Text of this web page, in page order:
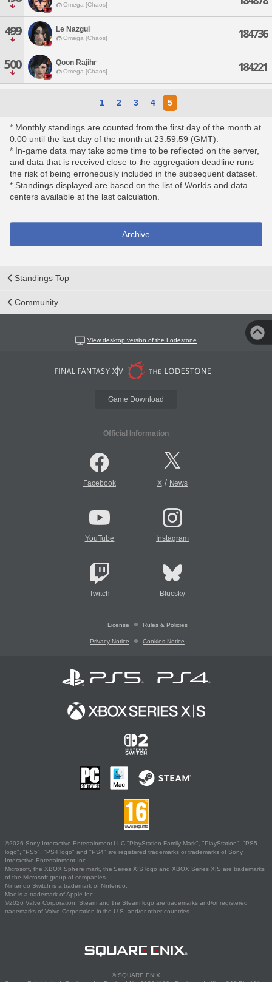
Omega [Chaos]
499 Le Nazgul
Omega [Chaos] 184736
500 Qoon Rajihr
Omega [Chaos] 184221
1 2 3 4 5
* Monthly standings are counted from the first day of the month at
0:00 until the last day of the month at 23:59:59 (GMT).
* In-game data may take some time to be reflected on the server,
and data that is received close to the aggregation deadline runs
the risk of being erroneously included in the subsequent dataset.
* Standings displayed are based on the list of Worlds and data
centers available at the last calculation.
Archive
Standings Top
Community
View desktop version of the Lodestone
Game Download
Official Information
Facebook X/ News
YouTube Instagram
Twitch Bluesky
License Rules & Policies
Privacy Notice Cookies Notice
©2026 Sony Interactive Entertainment LLC."PlayStation Family Mark", "PlayStation", "PS5
logo", "PS5", "PS4 logo" and "PS4" are registered trademarks or trademarks of Sony
Interactive Entertainment Inc.
Microsoft, the XBOX Sphere mark, the Series X|S logo and XBOX Series X|S are trademarks
of the Microsoft group of companies.
Nintendo Switch is a trademark of Nintendo.
Mac is a trademark of Apple Inc.
©2026 Valve Corporation. Steam and the Steam logo are trademarks and/or registered
trademarks of Valve Corporation in the U.S. and/or other countries.
© SQUARE ENIX